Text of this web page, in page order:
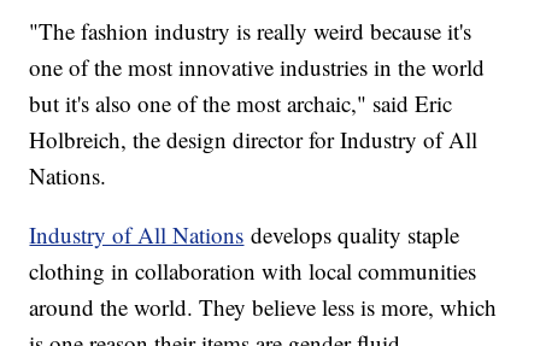
"The fashion industry is really weird because it's
one of the most innovative industries in the world
but it's also one of the most archaic," said Eric
Holbreich, the design director for Industry of All
Nations.
Industry of All Nations develops quality staple
clothing in collaboration with local communities
around the world. They believe less is more, which